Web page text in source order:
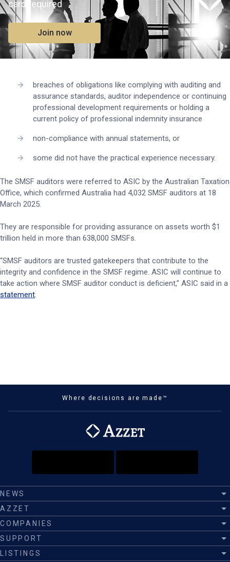
card required
Join now
breaches of obligations like complying with auditing and
assurance standards, auditor independence or continuing
professional development requirements or holding a
current policy of professional indemnity insurance
non-compliance with annual statements, or
some did not have the practical experience necessary.
The SMSF auditors were referred to ASIC by the Australian Taxation
Office, which confirmed Australia had 4,032 SMSF auditors at 18
March 2025.
They are responsible for providing assurance on assets worth $1
trillion held in more than 638,000 SMSFs.
“SMSF auditors are trusted gatekeepers that contribute to the
integrity and confidence in the SMSF regime. ASIC will continue to
take action where SMSF auditor conduct is deficient,” ASIC said in a
statement.
Where decisions are made™
NEWS
AZZET
COMPANIES
SUPPORT
LISTINGS